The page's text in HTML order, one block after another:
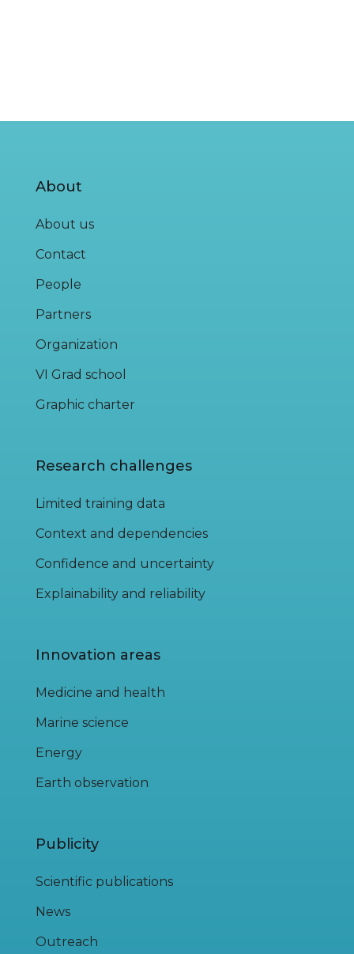
About
About us
Contact
People
Partners
Organization
VI Grad school
Graphic charter
Research challenges
Limited training data
Context and dependencies
Confidence and uncertainty
Explainability and reliability
Innovation areas
Medicine and health
Marine science
Energy
Earth observation
Publicity
Scientific publications
News
Outreach